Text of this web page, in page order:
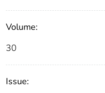
Volume:
30
Issue: